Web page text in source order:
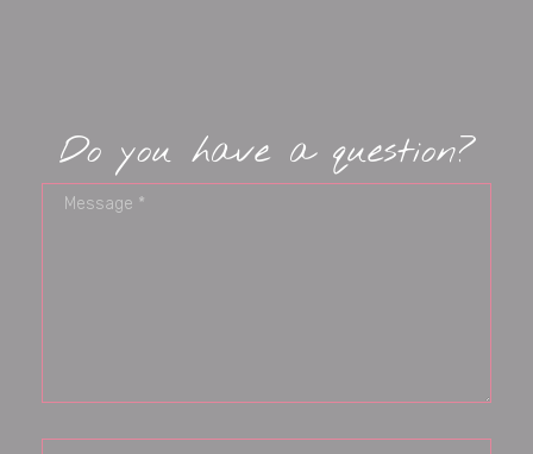
Do you have a question?